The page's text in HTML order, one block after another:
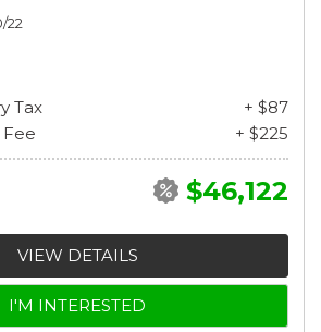
22
Tax
+ $87
+ $225
$46,122
VIEW DETAILS
I'M INTERESTED